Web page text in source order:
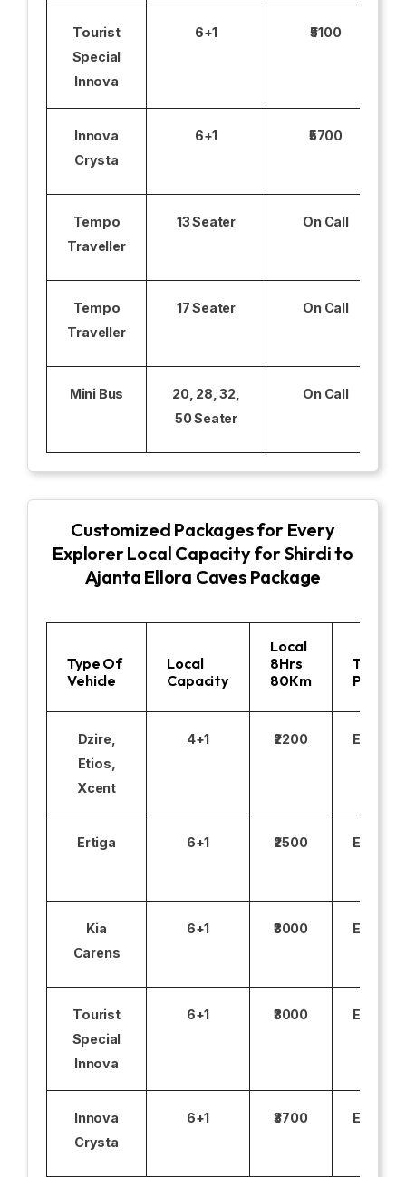
Tourist
Special
Innova
6+1 ₹5100
Innova
Crysta
6+1 ₹5700
Tempo
Traveller
13 Seater On Call
Tempo
Traveller
17 Seater On Call
Mini Bus
20, 28, 32,
50 Seater
On Call
Customized Packages for Every
Explorer Local Capacity for Shirdi to
Ajanta Ellora Caves Package
Type Of
Vehicle
Local
Capacity
Local
8Hrs
80Km
Toll
Parking
Dzire,
Etios,
Xcent
4+1 ₹2200
Ertiga 6+1 ₹2500
Kia
Carens
6+1 ₹3000
Tourist
Special
Innova
6+1 ₹3000
Innova
Crysta
6+1 ₹3700